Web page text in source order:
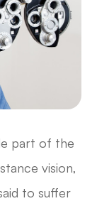
part of the
vision,
to suffer